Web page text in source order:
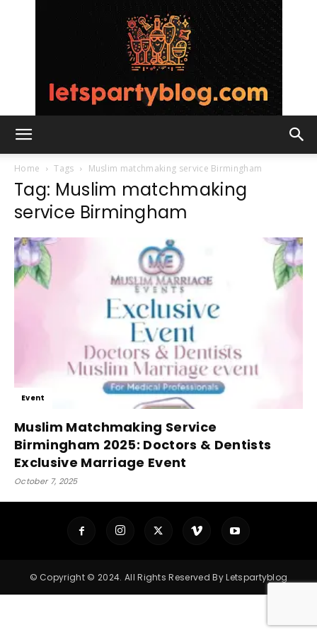
Party
Blog
Home Tags Muslim matchmaking service Birmingham
Tag: Muslim matchmaking
service Birmingham
Event
Muslim Matchmaking Service
Birmingham 2025: Doctors & Dentists
Exclusive Marriage Event
October 7, 2025
© Copyright © 2024. All Rights Reserved By Letspartyblog